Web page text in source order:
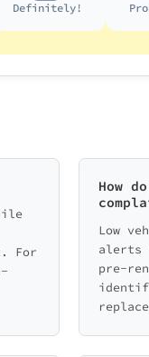
Definitely!
For
How
Low
alerts
pre-